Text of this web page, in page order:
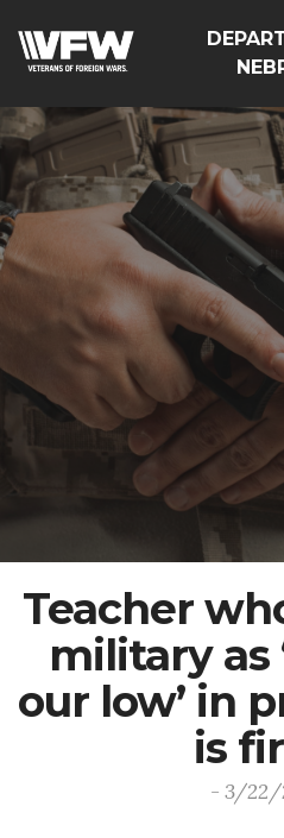
Teacher
military as
our low’ in
is
- 3/22/